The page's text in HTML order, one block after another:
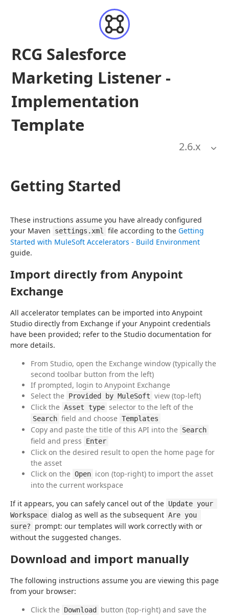
RCG Salesforce
Marketing Listener -
Implementation
Template
2.6.x
Getting Started
These instructions assume you have already configured
your Maven
settings.xml file according to the Getting
Started with MuleSoft Accelerators - Build Environment
guide.
Import directly from Anypoint
Exchange
All accelerator templates can be imported into Anypoint
Studio directly from Exchange if your Anypoint credentials
have been provided; refer to the Studio documentation for
more details.
From Studio, open the Exchange window (typically the
second toolbar button from the left)
If prompted, login to Anypoint Exchange
Select the Provided by MuleSoft view (top-left)
Click the Asset type selector to the left of the
Search field and choose Templates
Copy and paste the title of this API into the Search
field and press Enter
Click on the desired result to open the home page for
the asset
Click on the Open icon (top-right) to import the asset
into the current workspace
If it appears, you can safely cancel out of the Update your
Workspace dialog as well as the subsequent Are you
sure?
prompt: our templates will work correctly with or
without the suggested changes.
Download and import manually
The following instructions assume you are viewing this page
from your browser:
Click the Download
button (top-right) and save the